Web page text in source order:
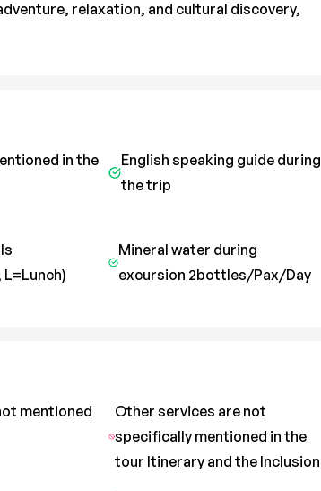
relaxation, and cultural discovery,
in the
English speaking guide during
the trip
Mineral water during
excursion 2bottles/Pax/Day
mentioned
Other services are not
specifically mentioned in the
tour Itinerary and the Inclusion